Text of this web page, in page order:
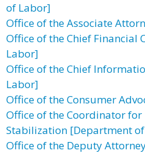
of Labor]
Office of the Associate
Office of the Chief Financial
Labor]
Office of the Chief
Labor]
Office of the Consumer
Office of the Coordinator
Stabilization [Department
Office of the Deputy